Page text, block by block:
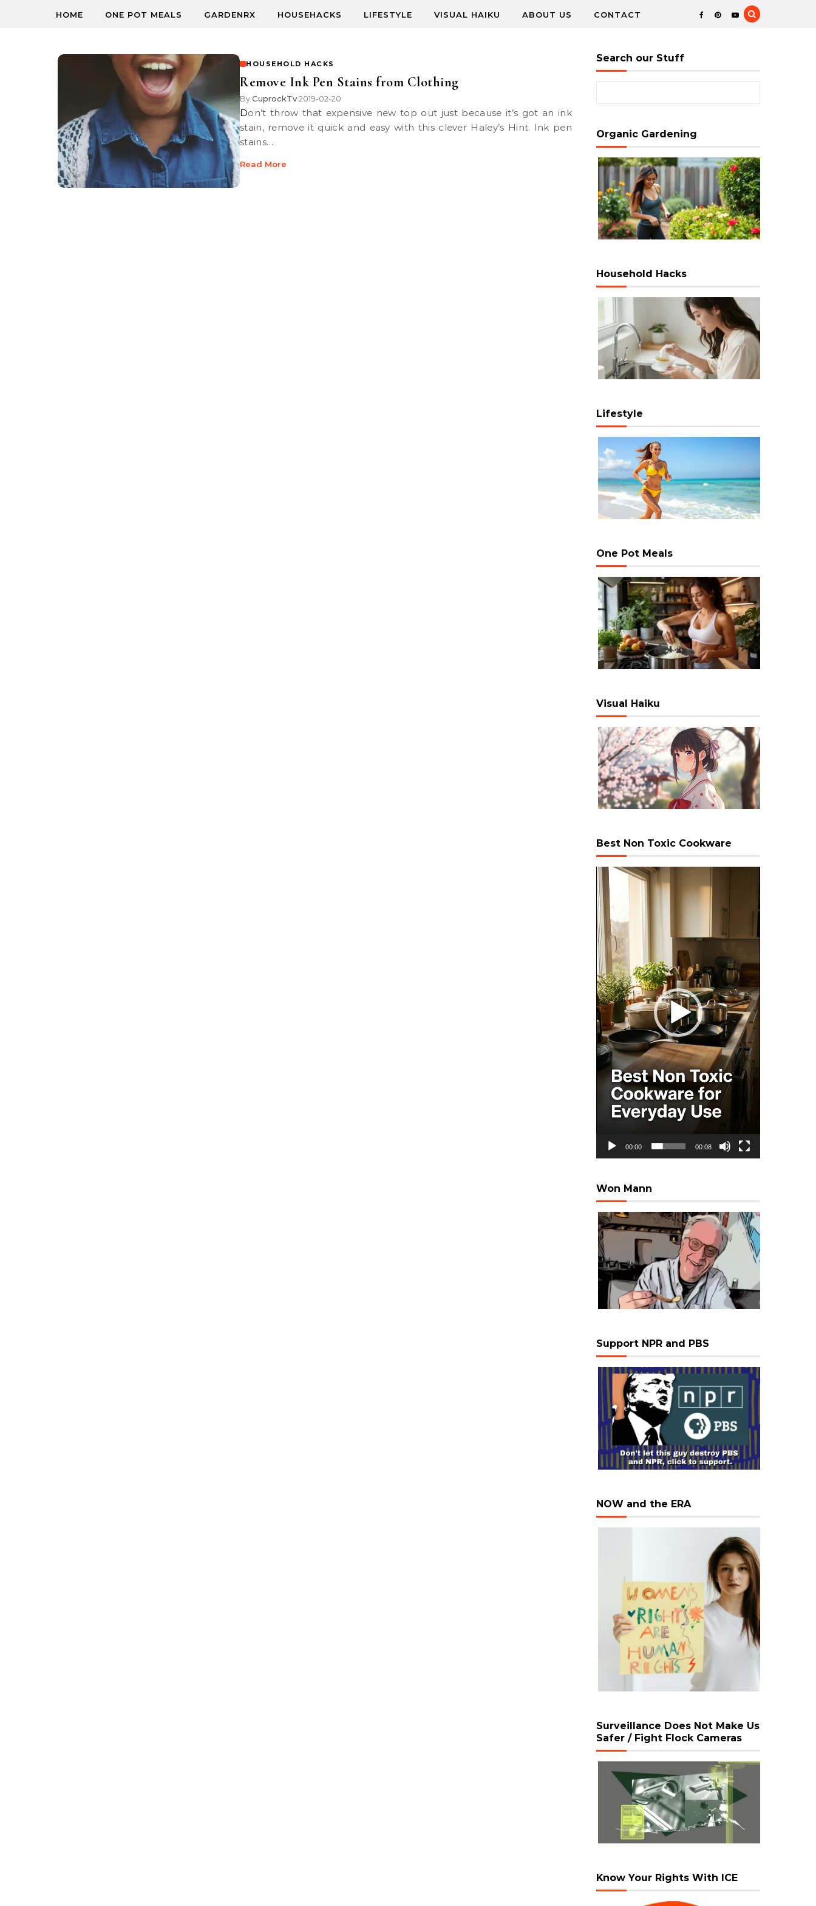
HOME ONE POT MEALS GARDENRX HOUSEHACKS LIFESTYLE VISUAL HAIKU ABOUT US CONTACT
HOUSEHOLD HACKS
Remove Ink Pen Stains from Clothing
ByCuprockTv•2019-02-20
Don’t throw that expensive new top out just because it’s got an ink
stain, remove it quick and easy with this clever Haley’s Hint. Ink pen
stains…
Read More
Search our Stuff
Organic Gardening
Household Hacks
Lifestyle
One Pot Meals
Visual Haiku
Best Non Toxic Cookware
Video
Player
00:00 00:08
Won Mann
Support NPR and PBS
NOW and the ERA
Surveillance Does Not Make Us
Safer / Fight Flock Cameras
Know Your Rights With ICE